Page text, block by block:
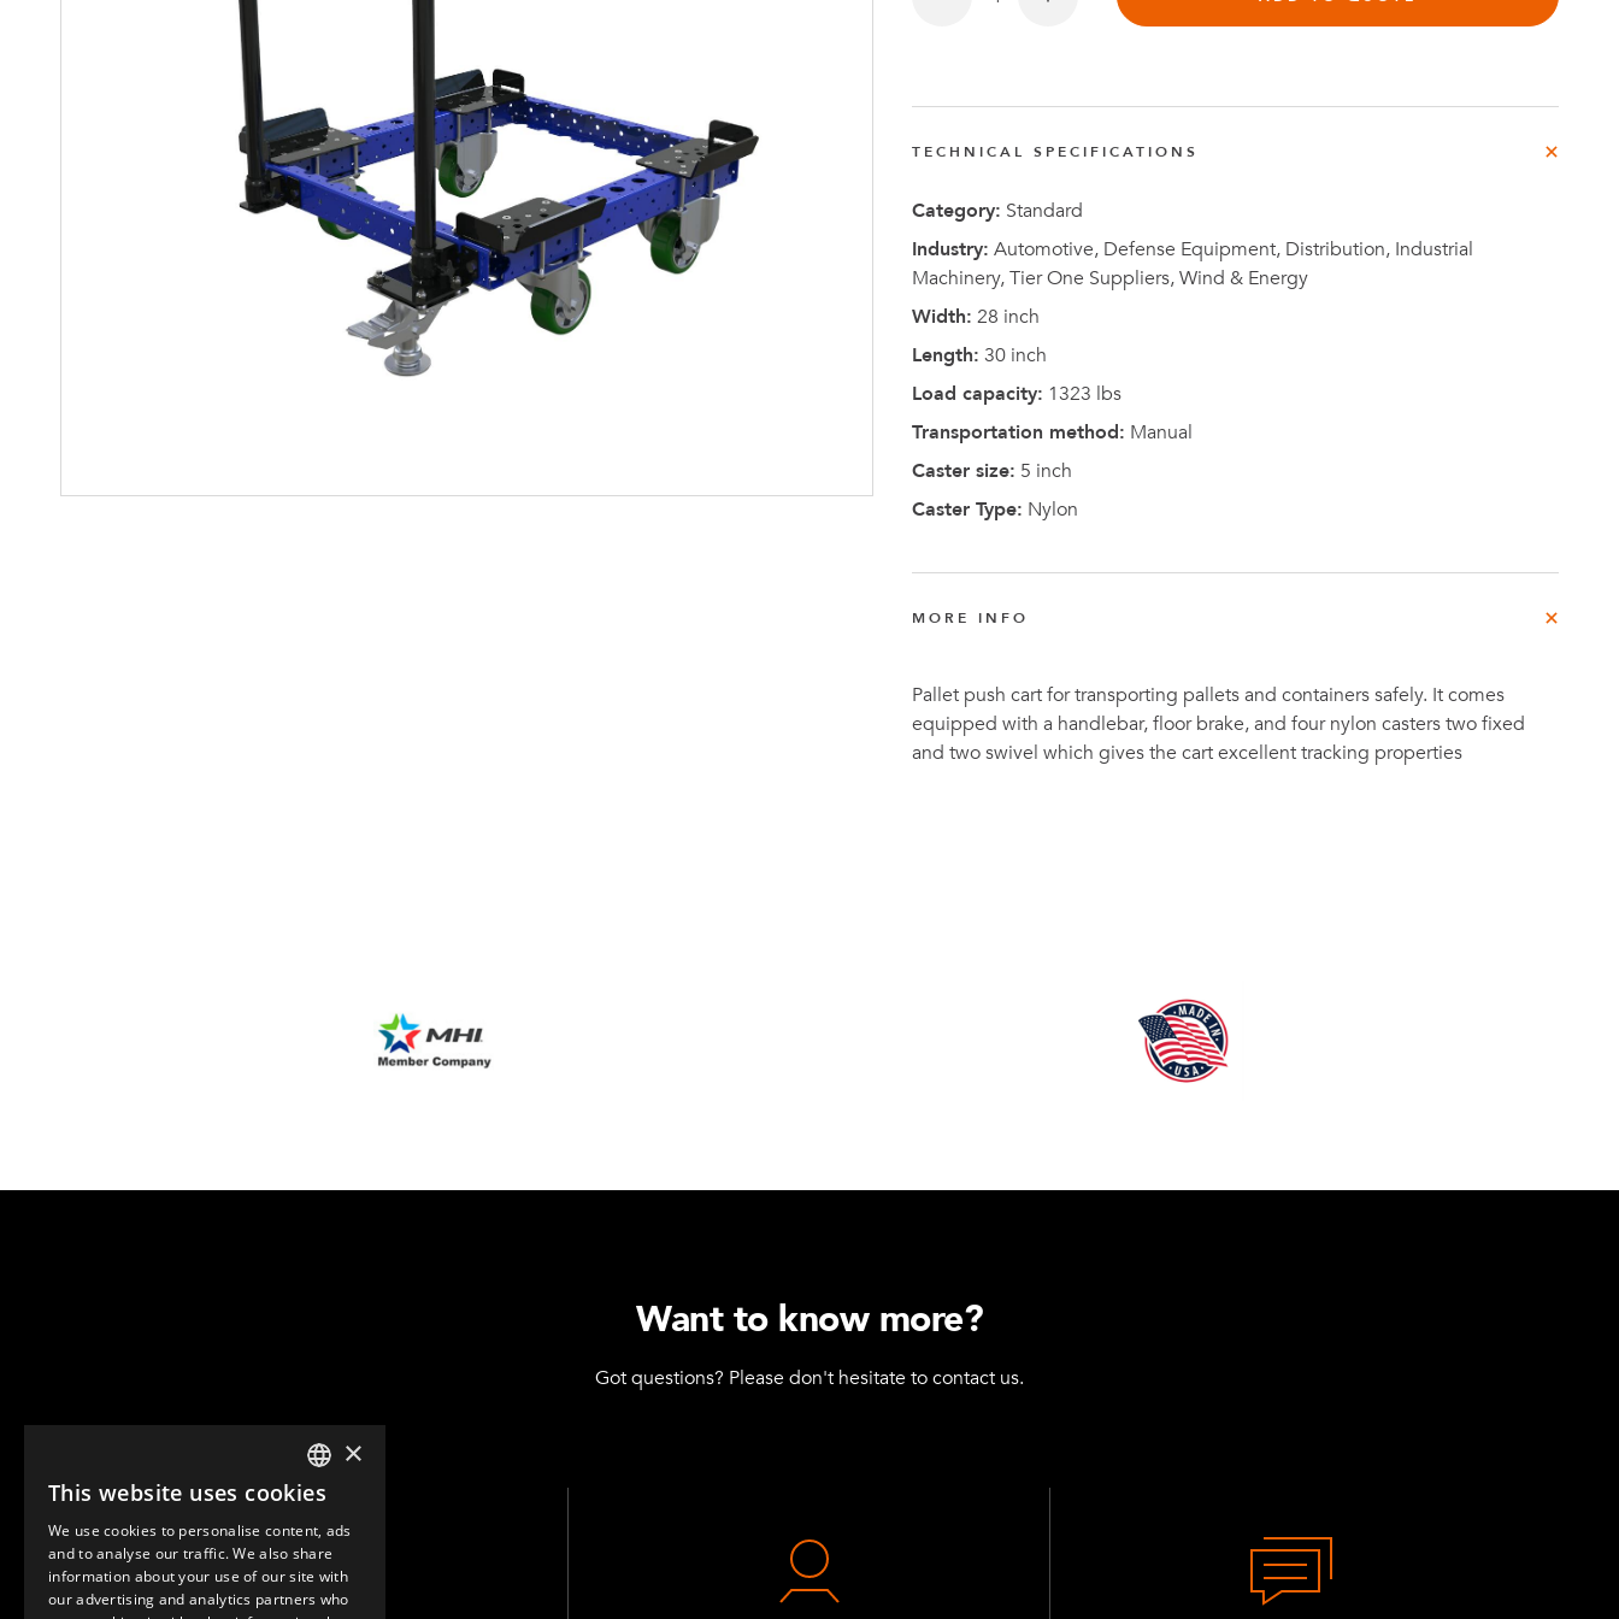
Mother-Daughter Carts
Kit Carts & Specialized
Parts
Latest News
TECHNICAL SPECIFICATIONS
Category: Standard
Industry: Automotive, Defense Equipment, Distribution, Industrial
Machinery, Tier One Suppliers, Wind & Energy
Width: 28 inch
Length: 30 inch
Load capacity: 1323 lbs
Transportation method: Manual
Caster size: 5 inch
Caster Type: Nylon
MORE INFO
Pallet push cart for transporting pallets and containers safely. It comes
equipped with a handlebar, floor brake, and four nylon casters two fixed
and two swivel which gives the cart excellent tracking properties
Want to know more?
Got questions? Please don't hesitate to contact us.
ENGLISH
GERMAN
SPANISH
×
This website uses cookies
We use cookies to personalise content, ads
and to analyse our traffic. We also share
information about your use of our site with
our advertising and analytics partners who